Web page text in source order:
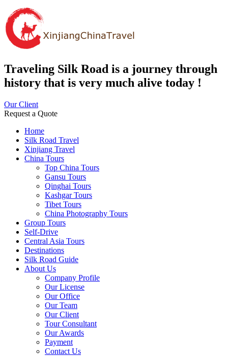
Traveling Silk Road is a journey through
history that is very much alive today !
Our Client
Request a Quote
Home
Silk Road Travel
Xinjiang Travel
China Tours
Top China Tours
Gansu Tours
Qinghai Tours
Kashgar Tours
Tibet Tours
China Photography Tours
Group Tours
Self-Drive
Central Asia Tours
Destinations
Silk Road Guide
About Us
Company Profile
Our License
Our Office
Our Team
Our Client
Tour Consultant
Our Awards
Payment
Contact Us